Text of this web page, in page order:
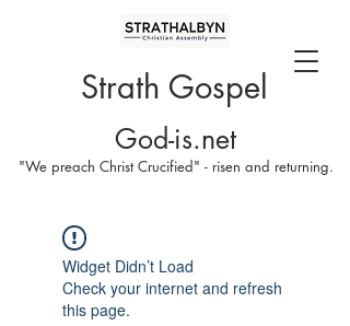
God-is.net
"We preach Christ Crucified" - risen and returning.
Strath Gospel
Widget Didn’t Load
Check your internet and refresh
this page.